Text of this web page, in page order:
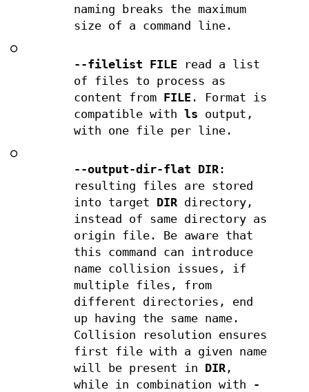
naming breaks the maximum
size of a command line.
○
--filelist FILEread a list
of files to process as
content from FILE. Format is
compatible with ls output,
with one file per line.
○
--output-dir-flat DIR:
resulting files are stored
into target DIRdirectory,
instead of same directory as
origin file. Be aware that
this command can introduce
name collision issues, if
multiple files, from
different directories, end
up having the same name.
Collision resolution ensures
first file with a given name
will be present in DIR,
while in combination with
-